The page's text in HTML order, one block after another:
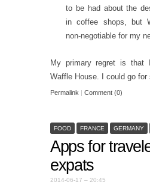
to be had about the
in coffee shops, but
non-negotiable for my
My primary regret is that
Waffle House. I could go for
Permalink | Comment (0)
FOOD FRANCE GERMANY
Apps for
expats
2014-06-17 – 20:45